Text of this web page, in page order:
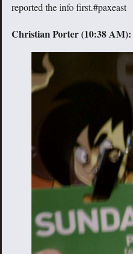
reported the info first.#paxeast
Christian Porter (10:38 AM):